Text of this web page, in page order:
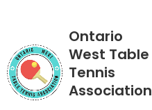
Ontario
West Table
Tennis
Association